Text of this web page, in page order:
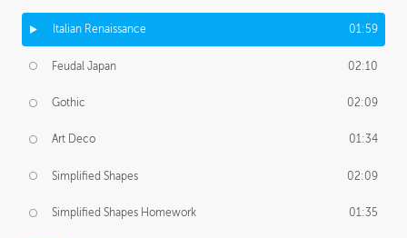
Italian Renaissance 01:59
Feudal Japan 02:10
Gothic 02:09
Art Deco 01:34
Simplified Shapes 02:09
Simplified Shapes Homework 01:35